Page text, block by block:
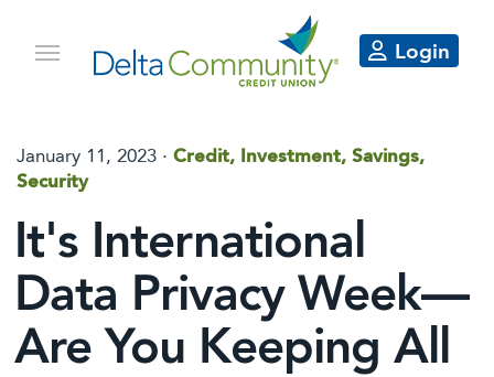
Login
January 11, 2023 · Credit, Investment, Savings,
Security
It's International
Data Privacy Week—
Are You Keeping All